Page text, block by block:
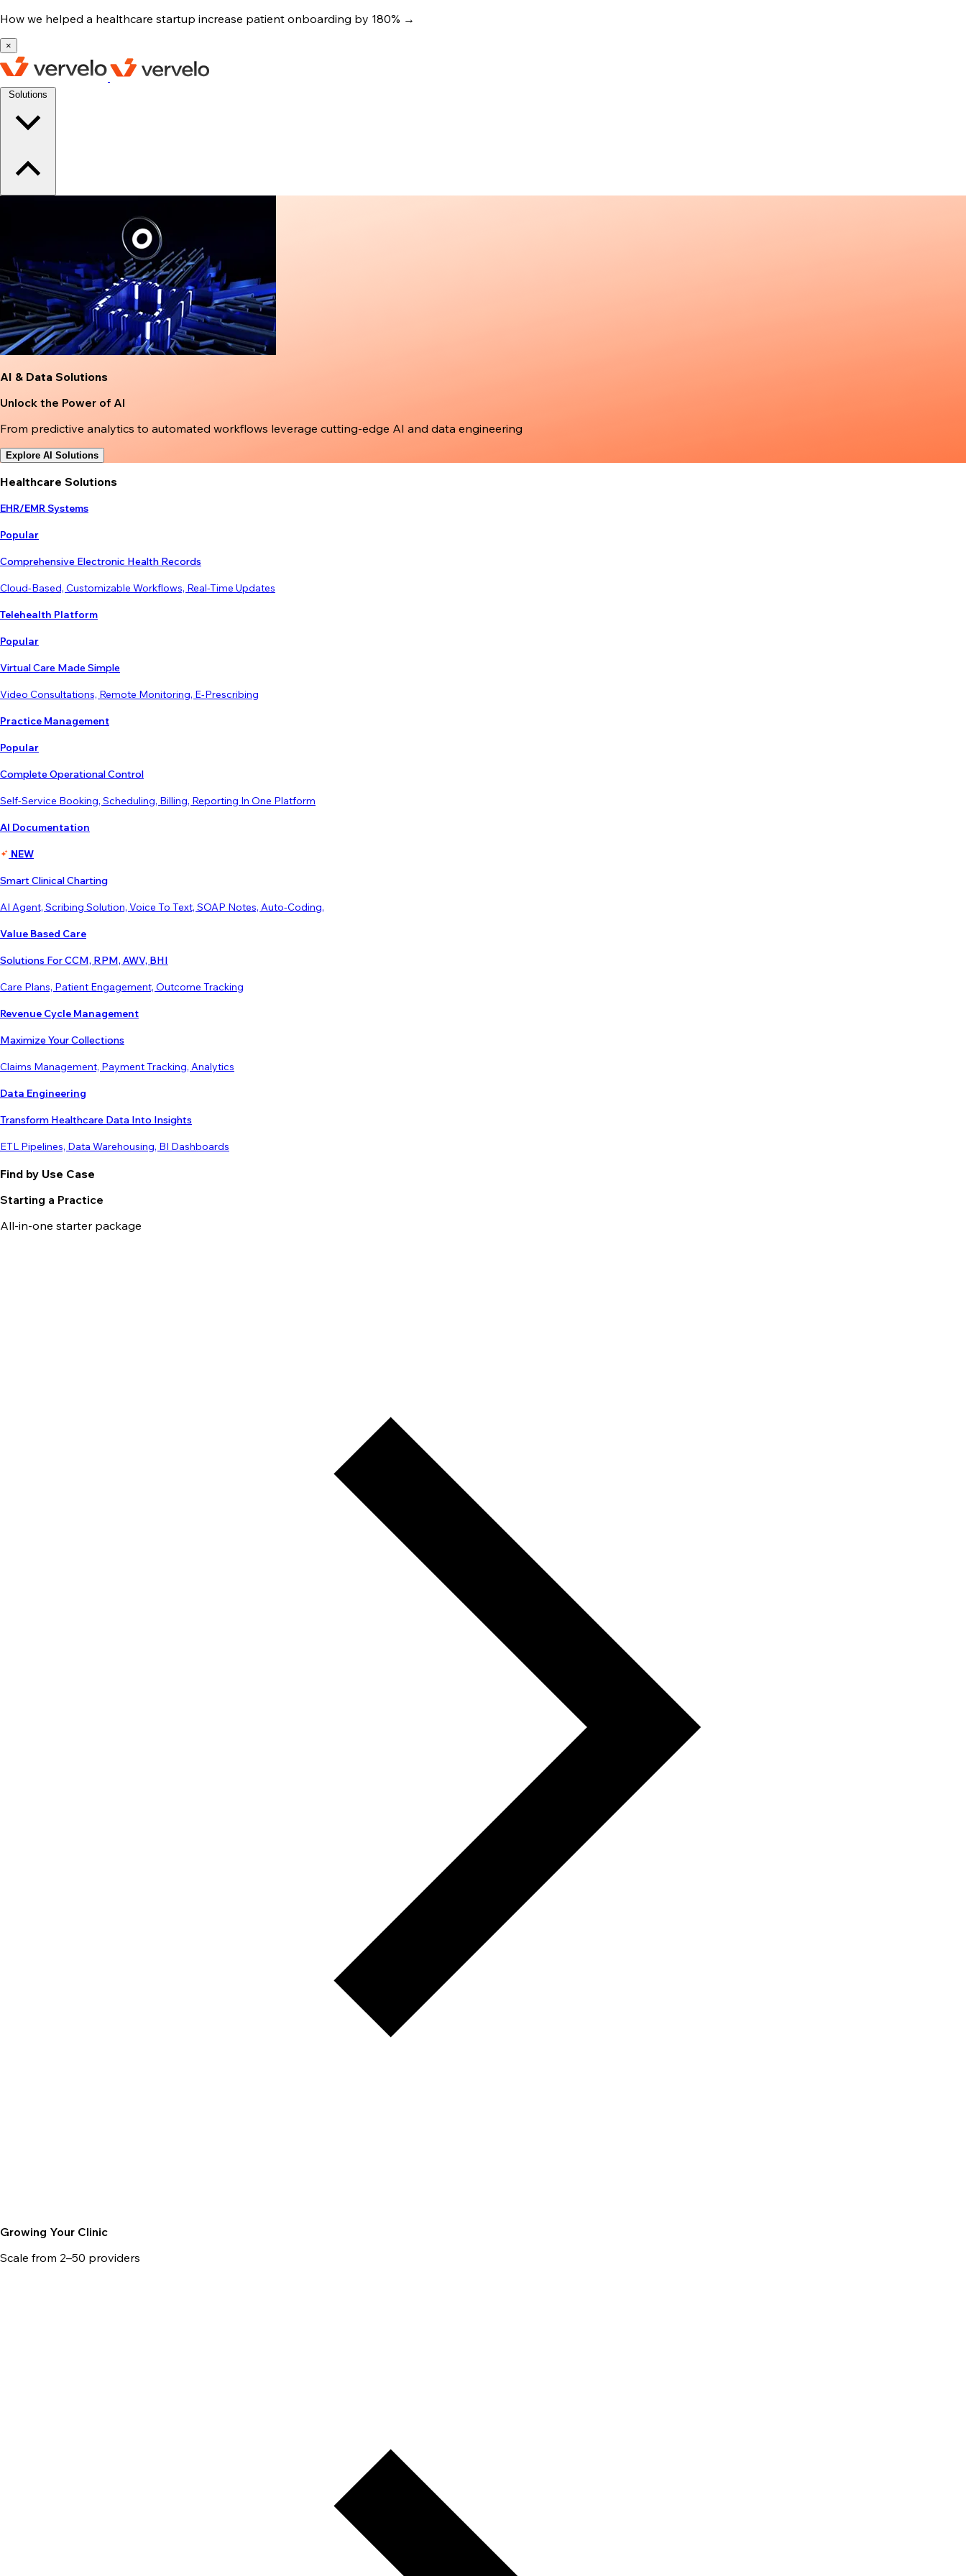
How we helped a healthcare startup increase patient onboarding by 180% →
×
AI & Data Solutions
Unlock the Power of AI
From predictive analytics to automated workflows leverage cutting-edge AI and data engineering
Explore AI Solutions
Healthcare Solutions
EHR/EMR Systems
Popular
Comprehensive Electronic Health Records
Cloud-Based, Customizable Workflows, Real-Time Updates
Telehealth Platform
Popular
Virtual Care Made Simple
Video Consultations, Remote Monitoring, E-Prescribing
Practice Management
Popular
Complete Operational Control
Self-Service Booking, Scheduling, Billing, Reporting In One Platform
AI Documentation
NEW
Smart Clinical Charting
AI Agent, Scribing Solution, Voice To Text, SOAP Notes, Auto-Coding,
Value Based Care
Solutions For CCM, RPM, AWV, BHI
Care Plans, Patient Engagement, Outcome Tracking
Revenue Cycle Management
Maximize Your Collections
Claims Management, Payment Tracking, Analytics
Data Engineering
Transform Healthcare Data Into Insights
ETL Pipelines, Data Warehousing, BI Dashboards
Find by Use Case
Starting a Practice
All-in-one starter package
Growing Your Clinic
Scale from 2–50 providers